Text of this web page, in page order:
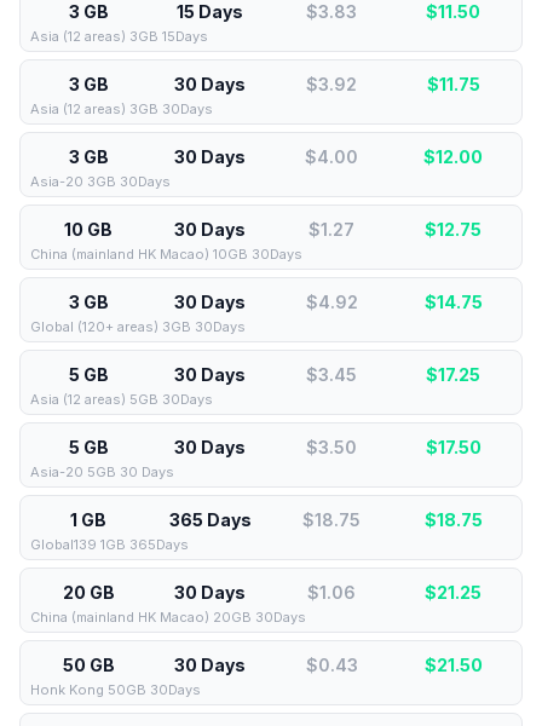
3 GB 15 Days $3.83 $11.50
Asia (12 areas) 3GB 15Days
3 GB 30 Days $3.92 $11.75
Asia (12 areas) 3GB 30Days
3 GB 30 Days $4.00 $12.00
Asia-20 3GB 30Days
10 GB 30 Days $1.27 $12.75
China (mainland HK Macao) 10GB 30Days
3 GB 30 Days $4.92 $14.75
Global (120+ areas) 3GB 30Days
5 GB 30 Days $3.45 $17.25
Asia (12 areas) 5GB 30Days
5 GB 30 Days $3.50 $17.50
Asia-20 5GB 30 Days
1 GB 365 Days $18.75 $18.75
Global139 1GB 365Days
20 GB 30 Days $1.06 $21.25
China (mainland HK Macao) 20GB 30Days
50 GB 30 Days $0.43 $21.50
Honk Kong 50GB 30Days